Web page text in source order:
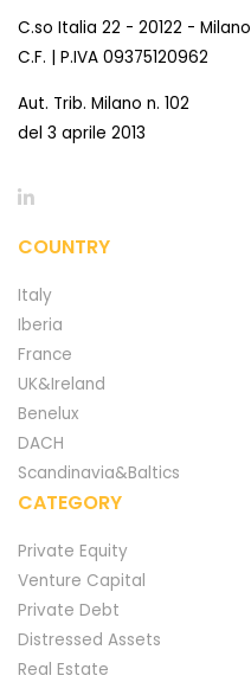
C.so Italia 22 - 20122 - Milano
C.F. | P.IVA 09375120962
Aut. Trib. Milano n. 102
del 3 aprile 2013
COUNTRY
Italy
Iberia
France
UK&Ireland
Benelux
DACH
Scandinavia&Baltics
CATEGORY
Private Equity
Venture Capital
Private Debt
Distressed Assets
Real Estate